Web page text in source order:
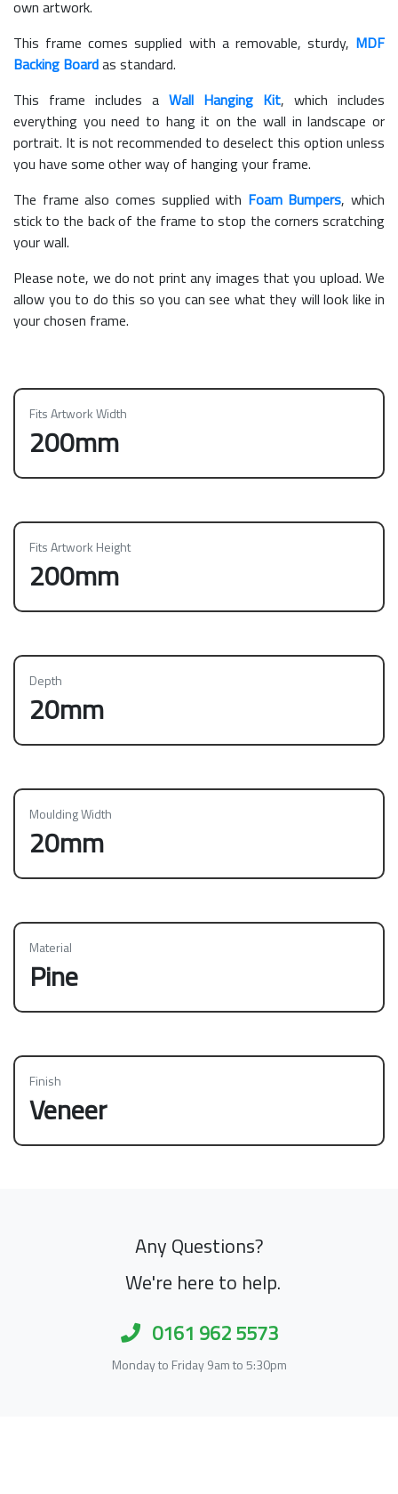
own artwork.
This frame comes supplied with a removable, sturdy, MDF
Backing Boardas standard.
This frame includes a Wall Hanging Kit, which includes
everything you need to hang it on the wall in landscape or
portrait. It is not recommended to deselect this option unless
you have some other way of hanging your frame.
The frame also comes supplied with Foam Bumpers, which
stick to the back of the frame to stop the corners scratching
your wall.
Please note, we do not print any images that you upload. We
allow you to do this so you can see what they will look like in
your chosen frame.
Fits Artwork Width
200mm
Fits Artwork Height
200mm
Depth
20mm
Moulding Width
20mm
Material
Pine
Finish
Veneer
Any Questions?
We're here to help.
0161 962 5573
Monday to Friday 9am to 5:30pm